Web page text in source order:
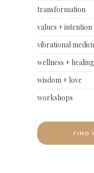
transformation
values + intention
vibrational
wellness + healing
wisdom + love
workshops
FIND